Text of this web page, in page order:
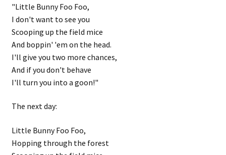
"Little Bunny Foo Foo,
I don't want to see you
Scooping up the field mice
And boppin' 'em on the head.
I'll give you two more chances,
And if you don't behave
I'll turn you into a goon!"
The next day:
Little Bunny Foo Foo,
Hopping through the forest